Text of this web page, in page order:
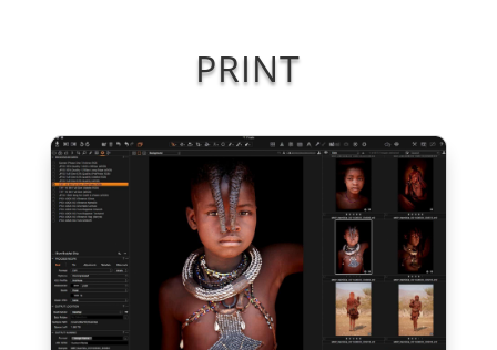
PRINT